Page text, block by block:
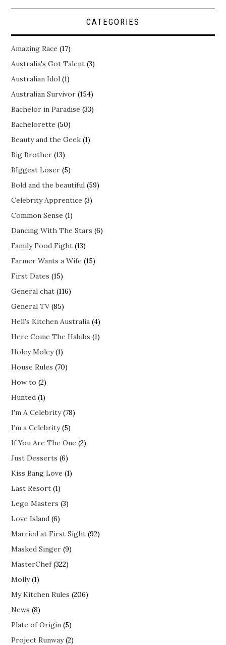
CATEGORIES
Amazing Race (17)
Australia's Got Talent (3)
Australian Idol (1)
Australian Survivor (154)
Bachelor in Paradise (33)
Bachelorette (50)
Beauty and the Geek (1)
Big Brother (13)
BIggest Loser (5)
Bold and the beautiful (59)
Celebrity Apprentice (3)
Common Sense (1)
Dancing With The Stars (6)
Family Food Fight (13)
Farmer Wants a Wife (15)
First Dates (15)
General chat (116)
General TV(85)
Hell's Kitchen Australia (4)
Here Come The Habibs (1)
Holey Moley(1)
House Rules (70)
How to (2)
Hunted (1)
I'm A Celebrity(78)
I’m a Celebrity(5)
If You Are The One (2)
Just Desserts (6)
Kiss Bang Love (1)
Last Resort (1)
Lego Masters (3)
Love Island (6)
Married at First Sight (92)
Masked Singer (9)
MasterChef(322)
Molly(1)
My Kitchen Rules (206)
News (8)
Plate of Origin (5)
Project Runway(2)